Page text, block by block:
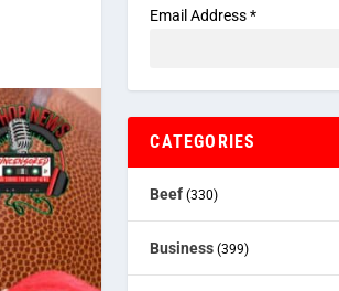
Email Address*
CATEGORIES
Beef (330)
Business (399)